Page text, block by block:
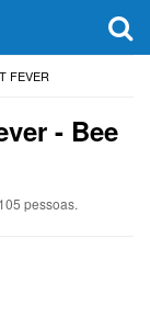
FEVER
- Bee
pessoas.